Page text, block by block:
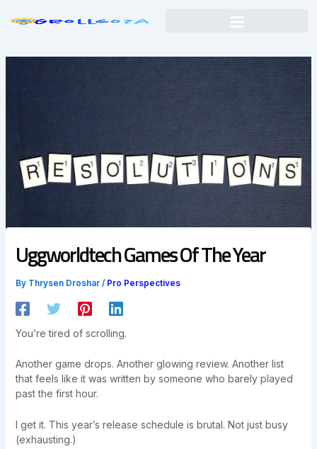
Uggworldtech Games Of The Year
By Thrysen Droshar / Pro Perspectives
You’re tired of scrolling.
Another game drops. Another glowing review. Another list
that feels like it was written by someone who barely played
past the first hour.
I get it. This year’s release schedule is brutal. Not just busy
(exhausting.)